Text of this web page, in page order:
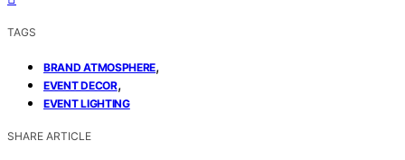
TAGS
BRAND ATMOSPHERE,
EVENT DECOR,
EVENT LIGHTING
SHARE ARTICLE